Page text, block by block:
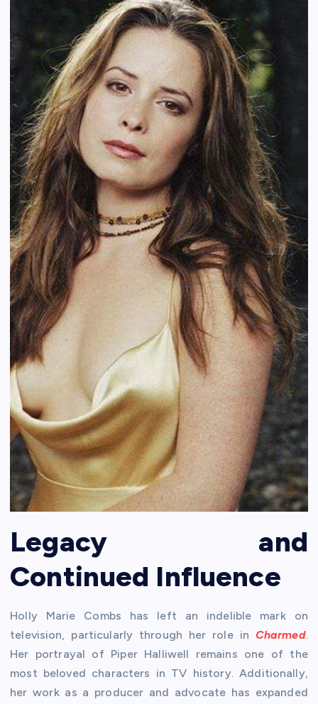
Legacy and
Continued Influence
Holly Marie Combs has left an indelible mark on
television, particularly through her role in Charmed.
Her portrayal of Piper Halliwell remains one of the
most beloved characters in TV history. Additionally,
her work as a producer and advocate has expanded